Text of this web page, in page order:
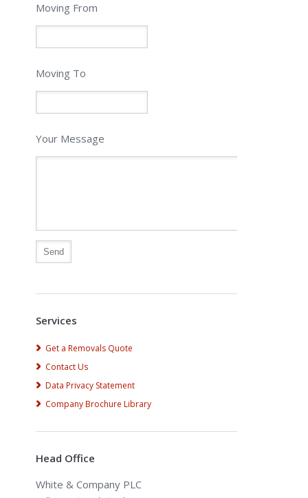
Moving From
Moving To
Your Message
Services
Get a Removals Quote
Contact Us
Data Privacy Statement
Company Brochure Library
Head Office
White & Company PLC